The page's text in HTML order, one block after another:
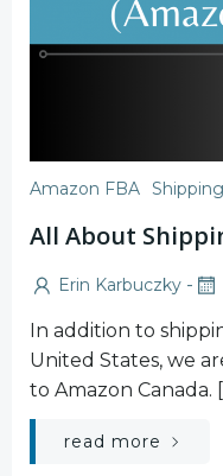
Amazon FBA Shipping
All About
Erin Karbuczky -
In addition to
United States, we
to Amazon Canada.
read more